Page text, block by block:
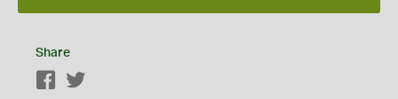
Share
Facebook